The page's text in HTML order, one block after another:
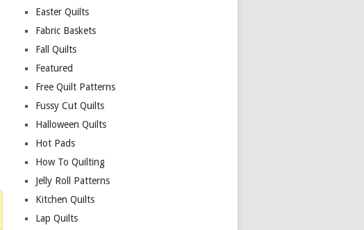
Easter Quilts
Fabric Baskets
Fall Quilts
Featured
Free Quilt Patterns
Fussy Cut Quilts
Halloween Quilts
Hot Pads
How To Quilting
Jelly Roll Patterns
Kitchen Quilts
Lap Quilts